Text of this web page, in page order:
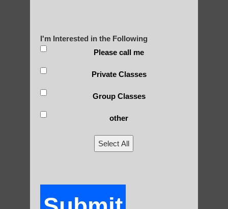
Zhineng chi gong healing Phoenix
qigong instructions Chandler
I'm Interested in the Following
Please call me
Private Classes
Group Classes
other
Select All